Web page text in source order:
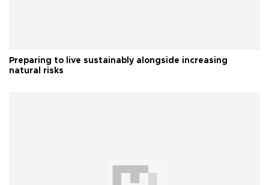
Preparing to live sustainably alongside increasing
natural risks